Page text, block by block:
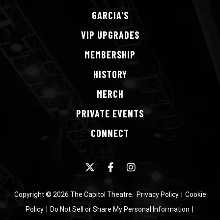
GARCIA'S
VIP UPGRADES
MEMBERSHIP
HISTORY
MERCH
PRIVATE EVENTS
CONNECT
Copyright © 2026 The Capitol Theatre. Privacy Policy | Cookie
Policy | Do Not Sell or Share My Personal Information |